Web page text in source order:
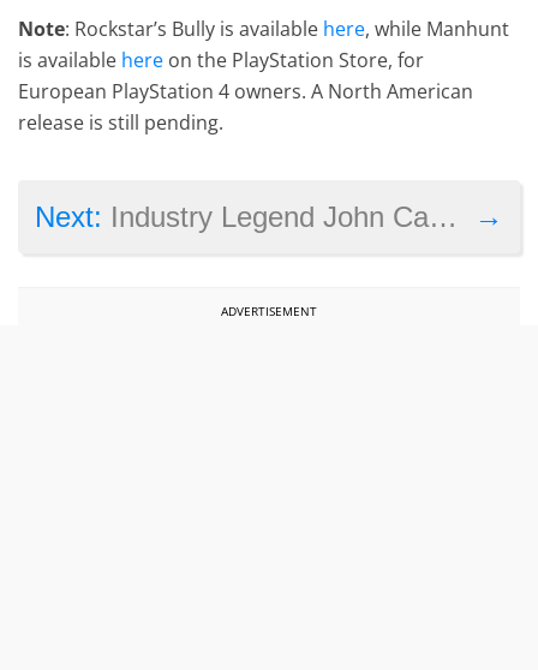
Note: Rockstar’s Bully is available here, while Manhunt
is available here on the PlayStation Store, for
European PlayStation 4 owners. A North American
release is still pending.
→
Next: Industry Legend John Carmack Will Receive a BAFTA Fellowship Award
ADVERTISEMENT